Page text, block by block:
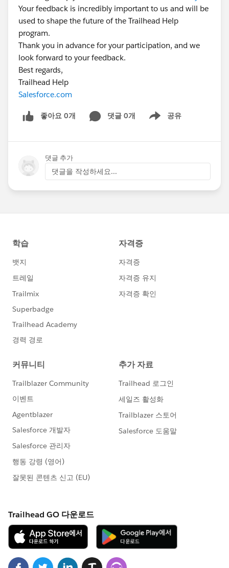
Your feedback is incredibly important to us and will be
used to shape the future of the Trailhead Help
program.
Thank you in advance for your participation, and we
look forward to your feedback.
Best regards,
Trailhead Help
Salesforce.com
좋아요 0개 댓글 0개 공유
Show menu
댓글 추가
댓글을 작성하세요...